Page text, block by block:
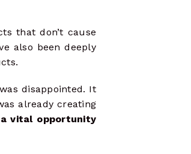
that don’t cause
also been deeply
disappointed. It
already creating
a vital opportunity